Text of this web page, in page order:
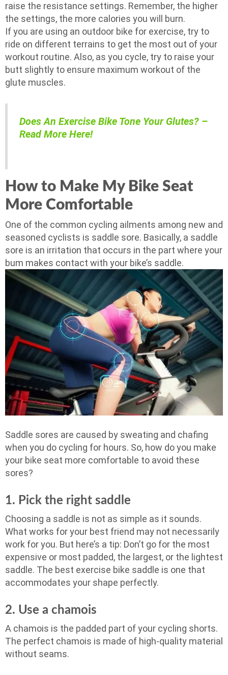
raise the resistance settings. Remember, the higher
the settings, the more calories you will burn.
If you are using an outdoor bike for exercise, try to
ride on different terrains to get the most out of your
workout routine. Also, as you cycle, try to raise your
butt slightly to ensure maximum workout of the
glute muscles.
Does An Exercise Bike Tone Your Glutes? –
Read More Here!
How to Make My Bike Seat
More Comfortable
One of the common cycling ailments among new and
seasoned cyclists is saddle sore. Basically, a saddle
sore is an irritation that occurs in the part where your
bum makes contact with your bike’s saddle.
Saddle sores are caused by sweating and chafing
when you do cycling for hours. So, how do you make
your bike seat more comfortable to avoid these
sores?
1. Pick the right saddle
Choosing a saddle is not as simple as it sounds.
What works for your best friend may not necessarily
work for you. But here’s a tip: Don’t go for the most
expensive or most padded, the largest, or the lightest
saddle. The best exercise bike saddle is one that
accommodates your shape perfectly.
2. Use a chamois
A chamois is the padded part of your cycling shorts.
The perfect chamois is made of high-quality material
without seams.